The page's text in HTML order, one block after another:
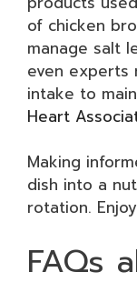
of chicken
manage salt
even experts
intake to
Heart
Making
dish into a
rotation.
FAQs